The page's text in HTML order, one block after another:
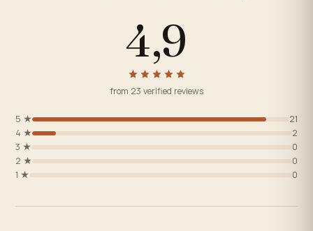
4,9
from 23 verified reviews
5 ★
21
4 ★
2
3 ★
0
2 ★
0
1 ★
0